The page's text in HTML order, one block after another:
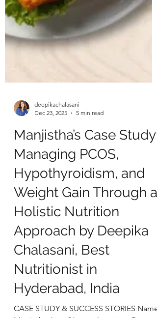
deepikachalasani
Dec 23, 2025
Manjistha’s Case Study:
Managing PCOS,
Hypothyroidism, and
Weight Gain Through a
Holistic Nutrition
Approach by Deepika
Chalasani, Best